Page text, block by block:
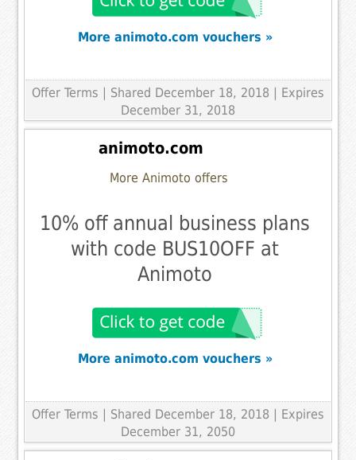
More animoto.com vouchers »
Offer Terms | Shared December 18, 2018 | Expires
December 31, 2018
animoto.com
More Animoto offers
10% off annual business plans
with code BUS10OFF at
Animoto
More animoto.com vouchers »
Offer Terms | Shared December 18, 2018 | Expires
December 31, 2050